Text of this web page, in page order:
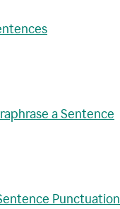
a Sentence
Punctuation